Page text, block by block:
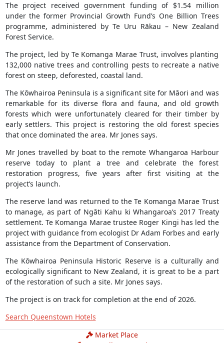
The project received government funding of $1.54 million
under the former Provincial Growth Fund’s One Billion Trees
programme, administered by Te Uru Rākau – New Zealand
Forest Service.
The project, led by Te Komanga Marae Trust, involves planting
132,000 native trees and controlling pests to recreate a native
forest on steep, deforested, coastal land.
The Kōwhairoa Peninsula is a significant site for Māori and was
remarkable for its diverse flora and fauna, and old growth
forests which were unfortunately cleared for their timber by
early settlers. This project is restoring the old forest species
that once dominated the area. Mr Jones says.
Mr Jones travelled by boat to the remote Whangaroa Harbour
reserve today to plant a tree and celebrate the forest
restoration progress, five years after first visiting at the
project’s launch.
The reserve land was returned to the Te Komanga Marae Trust
to manage, as part of Ngāti Kahu ki Whangaroa’s 2017 Treaty
settlement. Te Komanga Marae trustee Roger Kingi has led the
project with guidance from ecologist Dr Adam Forbes and early
assistance from the Department of Conservation.
The Kōwhairoa Peninsula Historic Reserve is a culturally and
ecologically significant to New Zealand, it is great to be a part
of the restoration of such a site. Mr Jones says.
The project is on track for completion at the end of 2026.
Search Queenstown Hotels
Market Place